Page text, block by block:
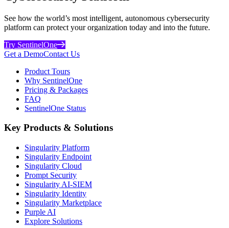
See how the world’s most intelligent, autonomous cybersecurity
platform can protect your organization today and into the future.
Try SentinelOne
Get a DemoContact Us
Product Tours
Why SentinelOne
Pricing & Packages
FAQ
SentinelOne Status
Key Products & Solutions
Singularity Platform
Singularity Endpoint
Singularity Cloud
Prompt Security
Singularity AI-SIEM
Singularity Identity
Singularity Marketplace
Purple AI
Explore Solutions